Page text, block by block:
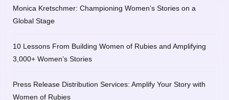
Monica Kretschmer: Championing Women’s Stories on a
Global Stage
10 Lessons From Building Women of Rubies and Amplifying
3,000+ Women’s Stories
Press Release Distribution Services: Amplify Your Story with
Women of Rubies